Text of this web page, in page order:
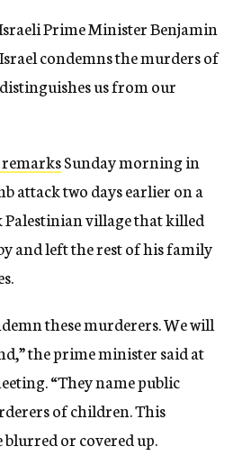
Prime Minister Benjamin
condemns the murders of
us from our
Sunday morning in
attack two days earlier on a
Palestinian village that killed
and left the rest of his family
these murderers. We will
the prime minister said at
“They name public
of children. This
or covered up.